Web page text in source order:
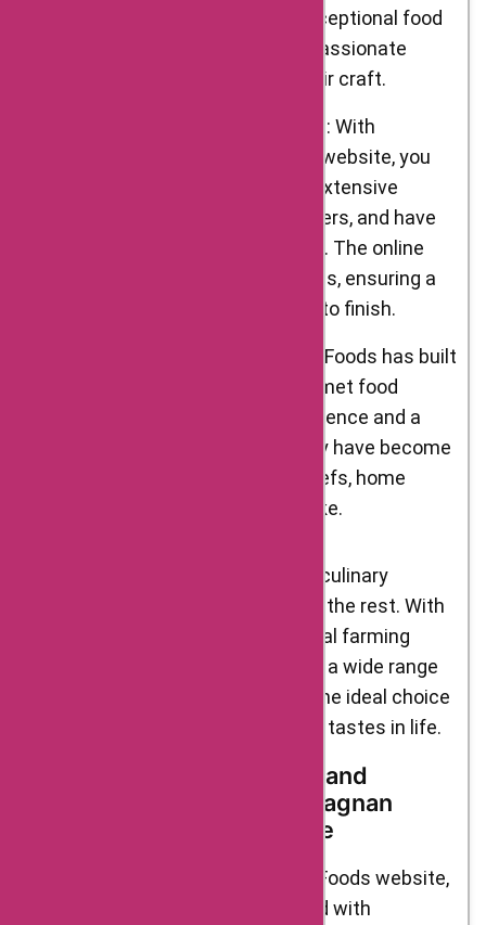
sustainability. You can enjoy exceptional food
while supporting a network of passionate
individuals who take pride in their craft.
Convenience of Online Shopping: With
D’Artagnan Foods’ user-friendly website, you
can conveniently browse their extensive
selection of products, place orders, and have
them delivered to your doorstep. The online
shopping experience is seamless, ensuring a
hassle-free process from start to finish.
Trusted Reputation: D’Artagnan Foods has built
a trusted reputation in the gourmet food
industry. With decades of experience and a
commitment to excellence, they have become
a go-to source for renowned chefs, home
cooks, and food enthusiasts alike.
D’Artagnan Foods offers a unique culinary
experience that sets it apart from the rest. With
premium quality ingredients, ethical farming
practices, exceptional flavors, and a wide range
of products, D’Artagnan Foods is the ideal choice
for those who appreciate the finer tastes in life.
Top Categories, Products, and
Services Available at D’Artagnan
Foods: A Gourmet Paradise
When you explore the D’Artagnan Foods website,
you enter a gourmet paradise filled with